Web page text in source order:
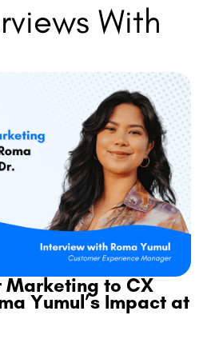
With
Marketing to CX
Yumul’s Impact at